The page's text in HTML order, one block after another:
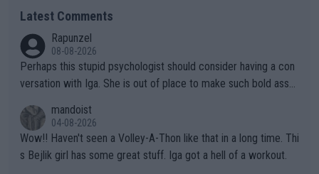
Latest Comments
Rapunzel
08-08-2026
Perhaps this stupid psychologist should consider having a con
versation with Iga. She is out of place to make such bold assu
mandoist
04-08-2026
Wow!! Haven't seen a Volley-A-Thon like that in a long time. Thi
s Bejlik girl has some great stuff. Iga got a hell of a workout.